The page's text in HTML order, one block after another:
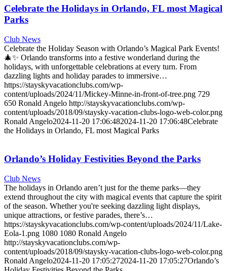
Celebrate the Holidays in Orlando, FL most Magical
Parks
Club News
Celebrate the Holiday Season with Orlando’s Magical Park Events!
🎄✨ Orlando transforms into a festive wonderland during the
holidays, with unforgettable celebrations at every turn. From
dazzling lights and holiday parades to immersive…
https://stayskyvacationclubs.com/wp-
content/uploads/2024/11/Mickey-Minne-in-front-of-tree.png 729
650 Ronald Angelo http://stayskyvacationclubs.com/wp-
content/uploads/2018/09/staysky-vacation-clubs-logo-web-color.png
Ronald Angelo2024-11-20 17:06:482024-11-20 17:06:48Celebrate
the Holidays in Orlando, FL most Magical Parks
Orlando’s Holiday Festivities Beyond the Parks
Club News
The holidays in Orlando aren’t just for the theme parks—they
extend throughout the city with magical events that capture the spirit
of the season. Whether you're seeking dazzling light displays,
unique attractions, or festive parades, there’s…
https://stayskyvacationclubs.com/wp-content/uploads/2024/11/Lake-
Eola-1.png 1080 1080 Ronald Angelo
http://stayskyvacationclubs.com/wp-
content/uploads/2018/09/staysky-vacation-clubs-logo-web-color.png
Ronald Angelo2024-11-20 17:05:272024-11-20 17:05:27Orlando’s